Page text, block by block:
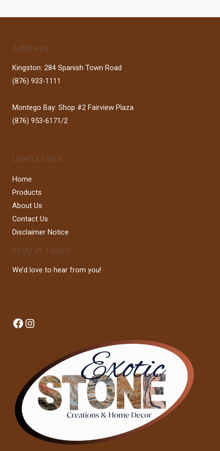
Address
Kingston: 284 Spanish Town Road
(876) 933-1111
Montego Bay: Shop #2 Fairview Plaza
(876) 953-6171/2
Useful Links
Home
Products
About Us
Contact Us
Disclaimer Notice
Stay In Touch
We’d love to hear from you!
Facebook
Instagram